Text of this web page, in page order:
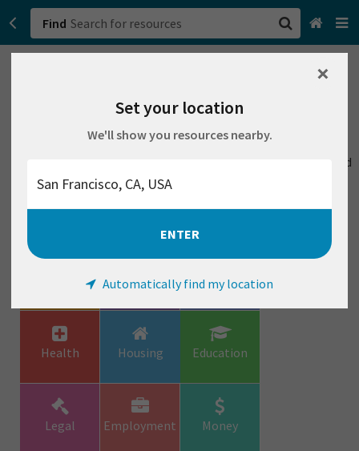
Find
Remove all filters
Try a different location
Check the spelling of your search
Try a search with more general words, like housing instead
of apartments
Family &
Household
Food
Health Housing Education
Legal Employment Money
Browse All Categories
×
Set your location
We'll show you resources nearby.
ENTER
Automatically find my location